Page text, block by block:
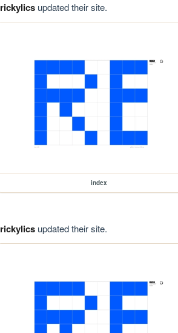
rickylicsupdated their site.
index
rickylicsupdated their site.